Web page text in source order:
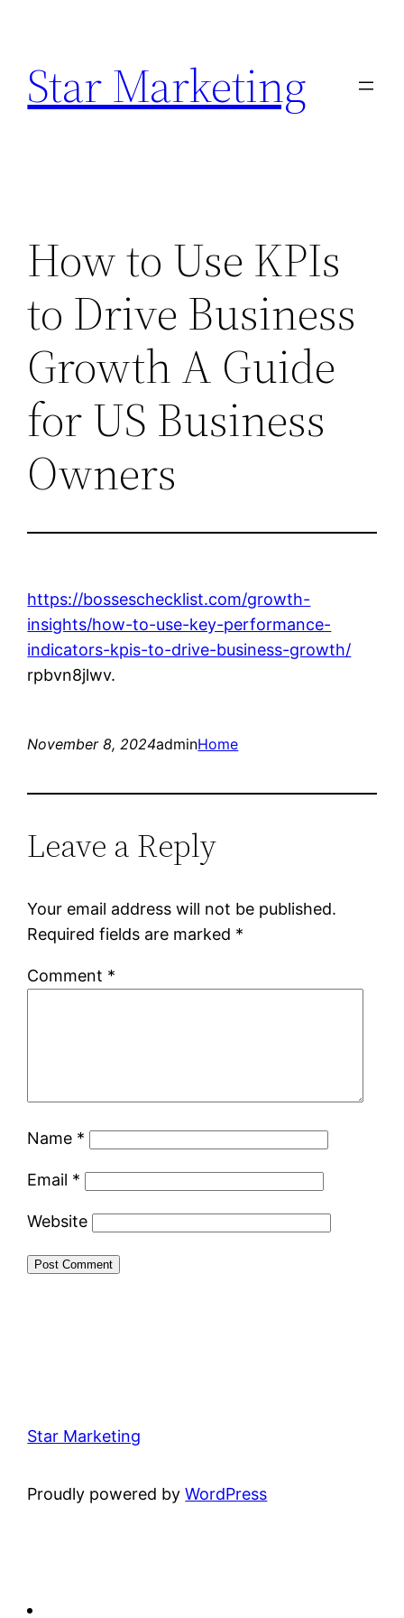
content
Star Marketing
How to Use KPIs
to Drive Business
Growth A Guide
for US Business
Owners
https://bosseschecklist.com/growth-
insights/how-to-use-key-performance-
indicators-kpis-to-drive-business-growth/
rpbvn8jlwv.
November 8, 2024adminHome
Leave a Reply
Your email address will not be published.
Required fields are marked *
Comment *
Name *
Email *
Website
Star Marketing
Proudly powered byWordPress